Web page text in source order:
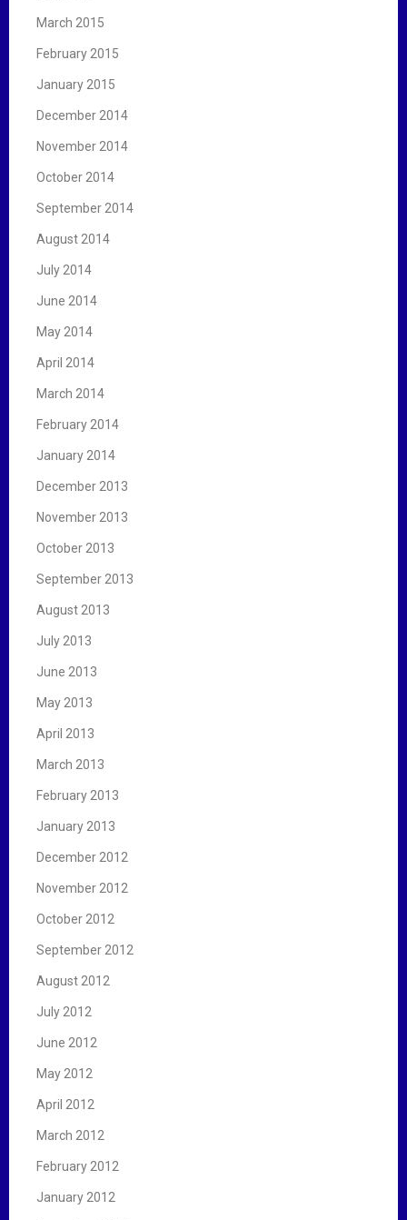
March 2015
February 2015
January 2015
December 2014
November 2014
October 2014
September 2014
August 2014
July 2014
June 2014
May 2014
April 2014
March 2014
February 2014
January 2014
December 2013
November 2013
October 2013
September 2013
August 2013
July 2013
June 2013
May 2013
April 2013
March 2013
February 2013
January 2013
December 2012
November 2012
October 2012
September 2012
August 2012
July 2012
June 2012
May 2012
April 2012
March 2012
February 2012
January 2012